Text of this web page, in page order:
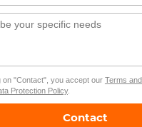
on "Contact", you accept our Terms
Protection Policy.
Contact